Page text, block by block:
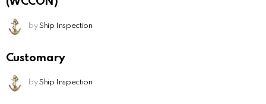
by Ship Inspection
Customary
by Ship Inspection